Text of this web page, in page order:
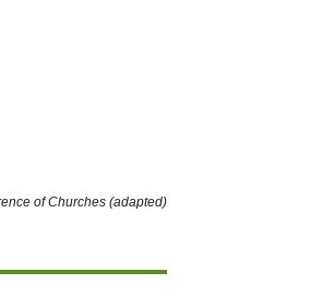
of Churches (adapted)